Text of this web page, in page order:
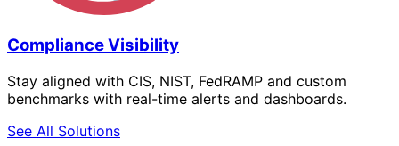
Compliance Visibility
Stay aligned with CIS, NIST, FedRAMP and custom
benchmarks with real-time alerts and dashboards.
See All Solutions